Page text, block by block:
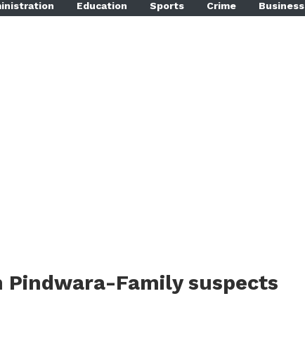
Education Sports Crime Business
Pindwara-Family suspects